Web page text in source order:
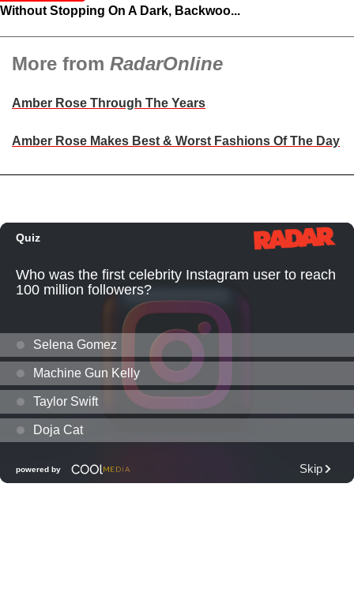
Without Stopping On A Dark, Backwoo...
More from RadarOnline
Amber Rose Through The Years
Amber Rose Makes Best & Worst Fashions Of The Day